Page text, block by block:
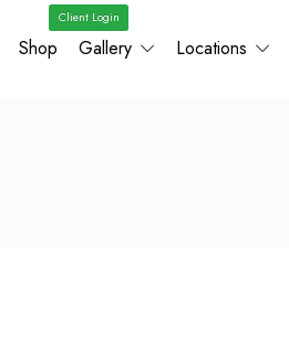
Shop Gallery Locations
Client Login